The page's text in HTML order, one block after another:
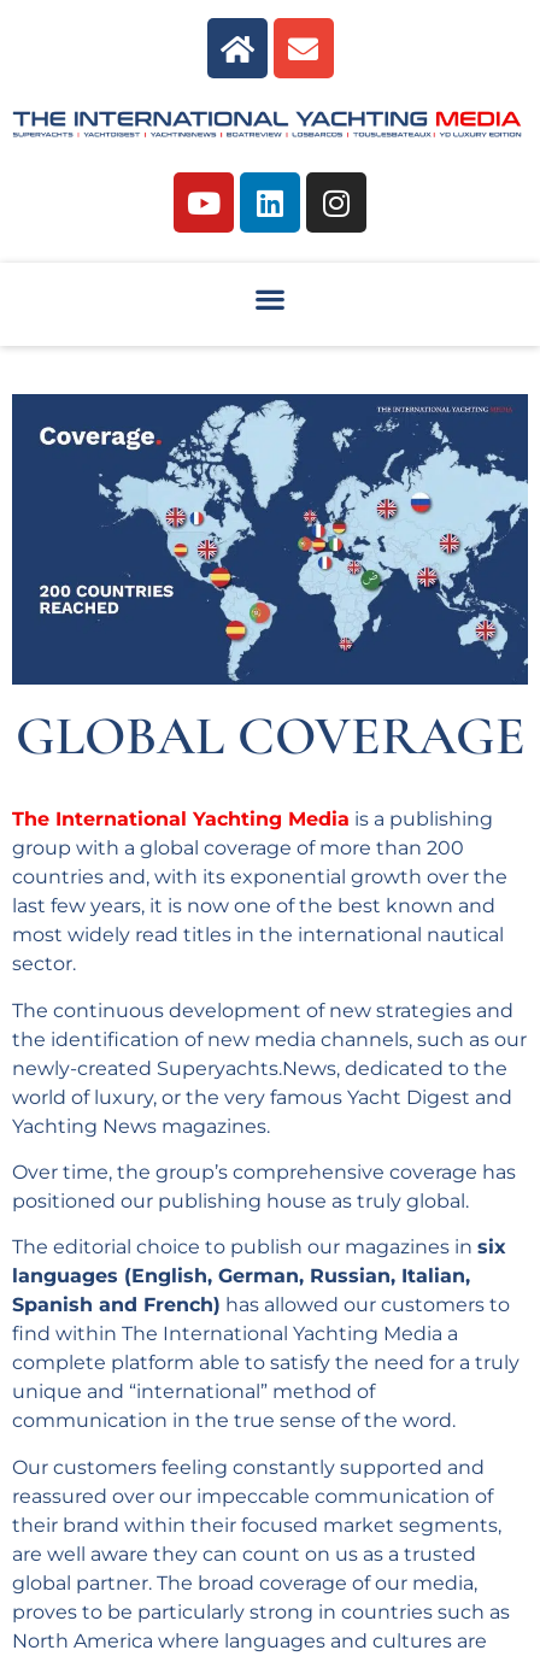
GLOBAL COVERAGE
The International Yachting Media is a publishing
group with a global coverage of more than 200
countries and, with its exponential growth over the
last few years, it is now one of the best known and
most widely read titles in the international nautical
sector.
The continuous development of new strategies and
the identification of new media channels, such as our
newly-created Superyachts.News, dedicated to the
world of luxury, or the very famous Yacht Digest and
Yachting News magazines.
Over time, the group’s comprehensive coverage has
positioned our publishing house as truly global.
The editorial choice to publish our magazines in six
languages (English, German, Russian, Italian,
Spanish and French) has allowed our customers to
find within The International Yachting Media a
complete platform able to satisfy the need for a truly
unique and “international” method of
communication in the true sense of the word.
Our customers feeling constantly supported and
reassured over our impeccable communication of
their brand within their focused market segments,
are well aware they can count on us as a trusted
global partner. The broad coverage of our media,
proves to be particularly strong in countries such as
North America where languages and cultures are